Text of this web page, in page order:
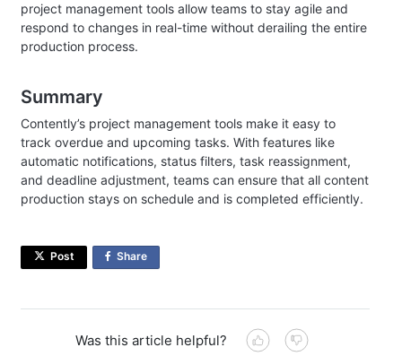
project management tools allow teams to stay agile and
respond to changes in real-time without derailing the entire
production process.
Summary
Contently’s project management tools make it easy to
track overdue and upcoming tasks. With features like
automatic notifications, status filters, task reassignment,
and deadline adjustment, teams can ensure that all content
production stays on schedule and is completed efficiently.
Post Shareon
Was this article helpful?